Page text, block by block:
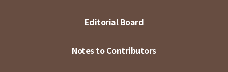
Editorial Board
Notes to Contributors